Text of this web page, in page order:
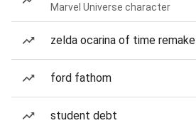
Marvel Universe character
zelda ocarina of time remake
ford fathom
student debt